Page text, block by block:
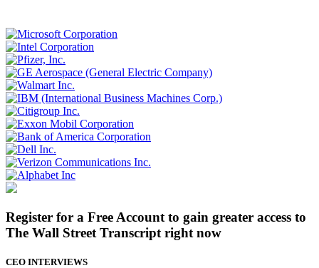
Register for a Free Account to gain greater access to
The Wall Street Transcript right now
CEO INTERVIEWS